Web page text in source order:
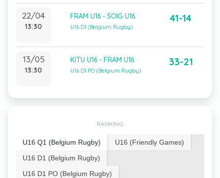
22/04
13:30
FRAM U16 - SOIG U16
U16 D1 (Belgium Rugby)
41-14
13/05
13:30
KITU U16 - FRAM U16
U16 D1 PO (Belgium Rugby)
33-21
RANKING
U16 Q1 (Belgium Rugby)
U16 (Friendly Games)
U16 D1 (Belgium Rugby)
U16 D1 PO (Belgium Rugby)